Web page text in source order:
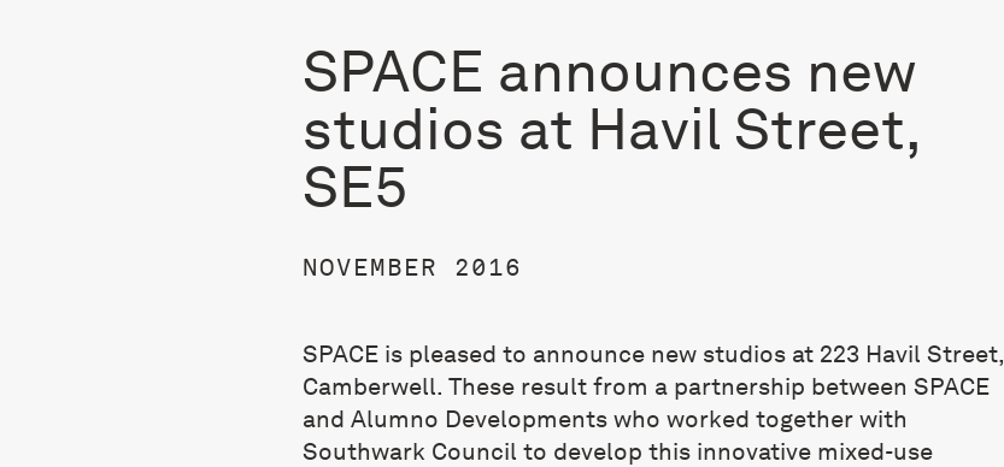
SPACE announces new
studios at Havil Street,
SE5
NOVEMBER 2016
SPACE is pleased to announce new studios at 223 Havil Street,
Camberwell. These result from a partnership between SPACE
and Alumno Developments who worked together with
Southwark Council to develop this innovative mixed-use